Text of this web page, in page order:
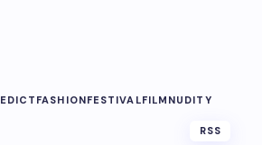
EDICT FASHIONFESTIVALFILM NUDITY
RSS